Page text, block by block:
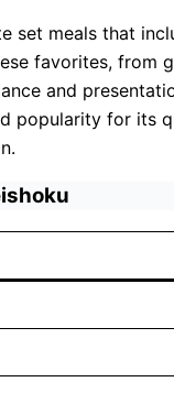
set meals that
favorites, from
and
popularity for its